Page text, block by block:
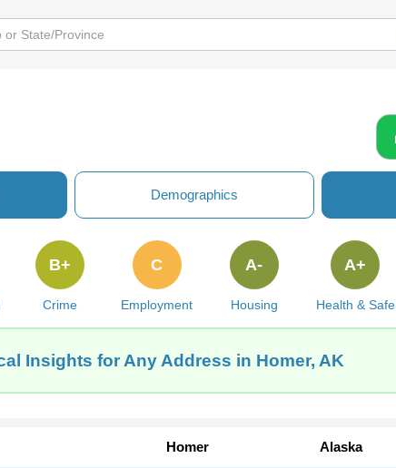
Demographics
Crime
B+
Employment
C
Housing
A-
Health & Safe
A+
Insights for Any Address in Homer, AK
Homer Alaska